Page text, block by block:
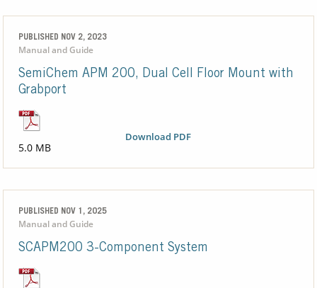
PUBLISHED NOV 2, 2023
Manual and Guide
SemiChem APM 200, Dual Cell Floor Mount with
Grabport
Download PDF
5.0 MB
PUBLISHED NOV 1, 2025
Manual and Guide
SCAPM200 3-Component System